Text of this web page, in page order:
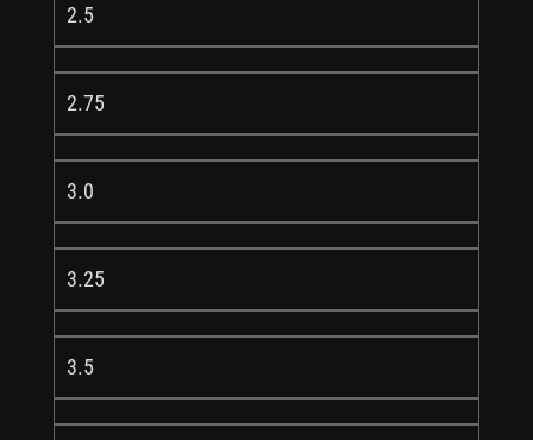
2.5
2.75
3.0
3.25
3.5